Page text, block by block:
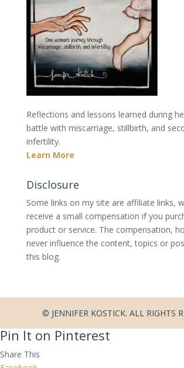
Reflections and lessons learned during
battle with miscarriage, stillbirth, and
infertility.
Learn More
Disclosure
Some links on my site are affiliate links,
receive a small compensation if you
product or service. The compensation,
never influence the content, topics or
this blog.
© JENNIFER KOSTICK. ALL RIGHTS
Pin It on Pinterest
Share This